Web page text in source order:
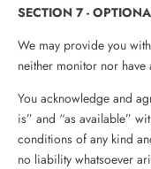
SECTION 7 -
We may provide you
neither monitor nor
You acknowledge and
is” and “as available”
conditions of any kind
no liability whatsoever